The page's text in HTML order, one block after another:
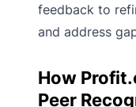
feedback to
and address
How
Peer